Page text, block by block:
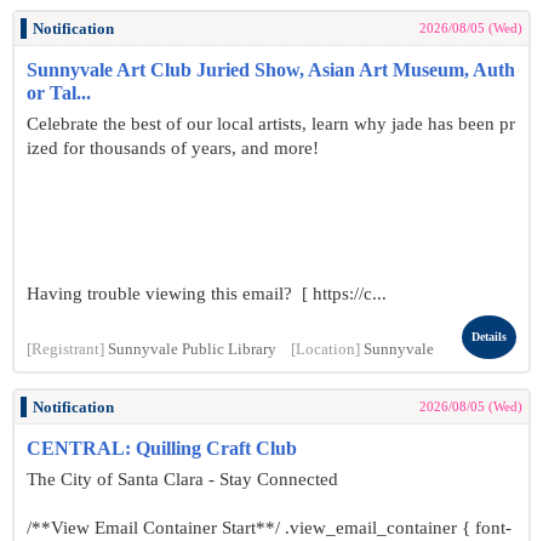
Notification 2026/08/05 (Wed)
Sunnyvale Art Club Juried Show, Asian Art Museum, Auth
or Tal...
Celebrate the best of our local artists, learn why jade has been pr
ized for thousands of years, and more!
Having trouble viewing this email? [ https://c...
[Registrant] Sunnyvale Public Library [Location] Sunnyvale
Details
Notification 2026/08/05 (Wed)
CENTRAL: Quilling Craft Club
The City of Santa Clara - Stay Connected
/**View Email Container Start**/ .view_email_container { font-